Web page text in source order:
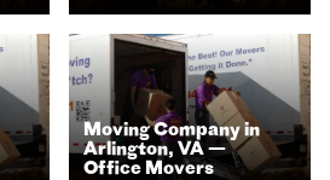
Moving Company in
Arlington, VA —
Office Movers